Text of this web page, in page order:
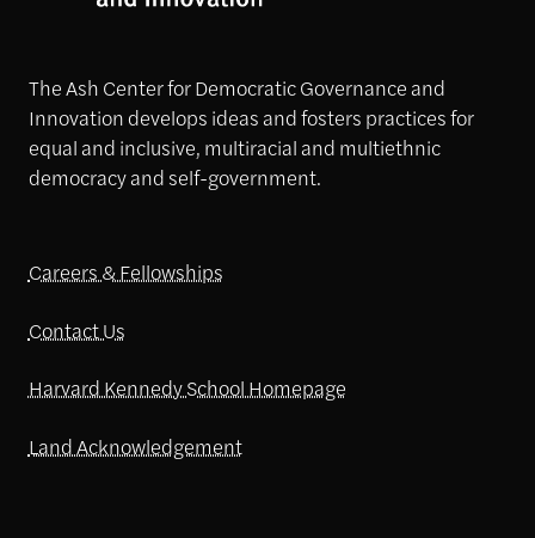
The Ash Center for Democratic Governance and
Innovation develops ideas and fosters practices for
equal and inclusive, multiracial and multiethnic
democracy and self-government.
Careers & Fellowships
Contact Us
Harvard Kennedy School Homepage
Land Acknowledgement